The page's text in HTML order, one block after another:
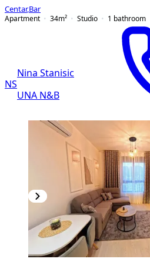
Centar,Bar
Apartment
34m² Studio 1 bathroom
NS
Nina Stanisic
UNA N&B